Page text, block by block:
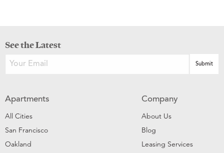
See the Latest
Apartments
All Cities
San Francisco
Oakland
Company
About Us
Blog
Leasing Services